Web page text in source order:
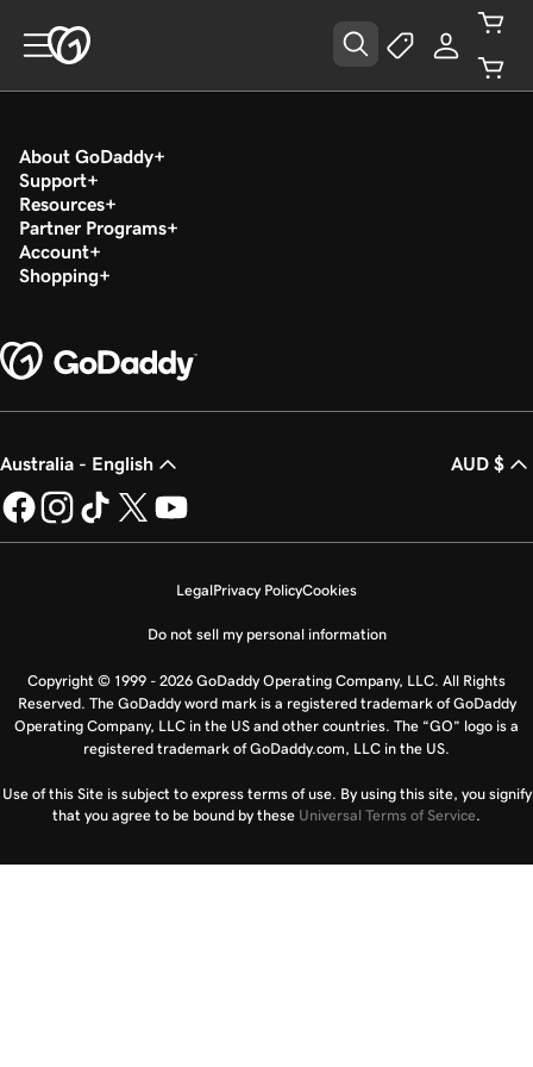
About GoDaddy
Support
Resources
Partner Programs
Account
Shopping
Australia - English AUD $
LegalPrivacy PolicyCookies
Do not sell my personal information
Copyright © 1999 - 2026 GoDaddy Operating Company, LLC. All Rights
Reserved. The GoDaddy word mark is a registered trademark of GoDaddy
Operating Company, LLC in the US and other countries. The “GO” logo is a
registered trademark of GoDaddy.com, LLC in the US.
Use of this Site is subject to express terms of use. By using this site, you signify
that you agree to be bound by these Universal Terms of Service.